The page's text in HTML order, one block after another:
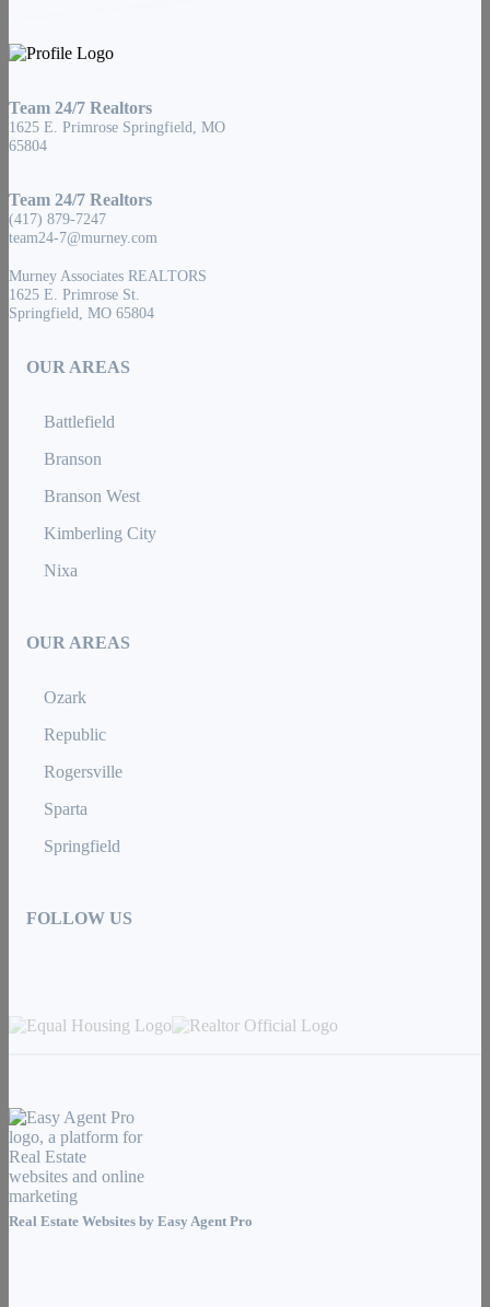
Team 24/7 Realtors
1625 E. Primrose Springfield, MO
65804
Team 24/7 Realtors
(417) 879-7247
team24-7@murney.com
Murney Associates REALTORS
1625 E. Primrose St.
Springfield, MO 65804
OUR AREAS
Battlefield
Branson
Branson West
Kimberling City
Nixa
OUR AREAS
Ozark
Republic
Rogersville
Sparta
Springfield
FOLLOW US
Real Estate Websites by Easy Agent Pro